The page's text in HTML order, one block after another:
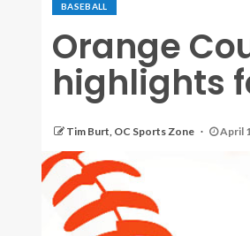
BASEBALL
Orange
highlights
Tim Burt, OC Sports Zone April